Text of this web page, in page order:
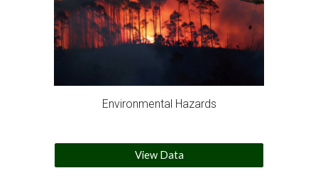
Environmental Hazards
View Data